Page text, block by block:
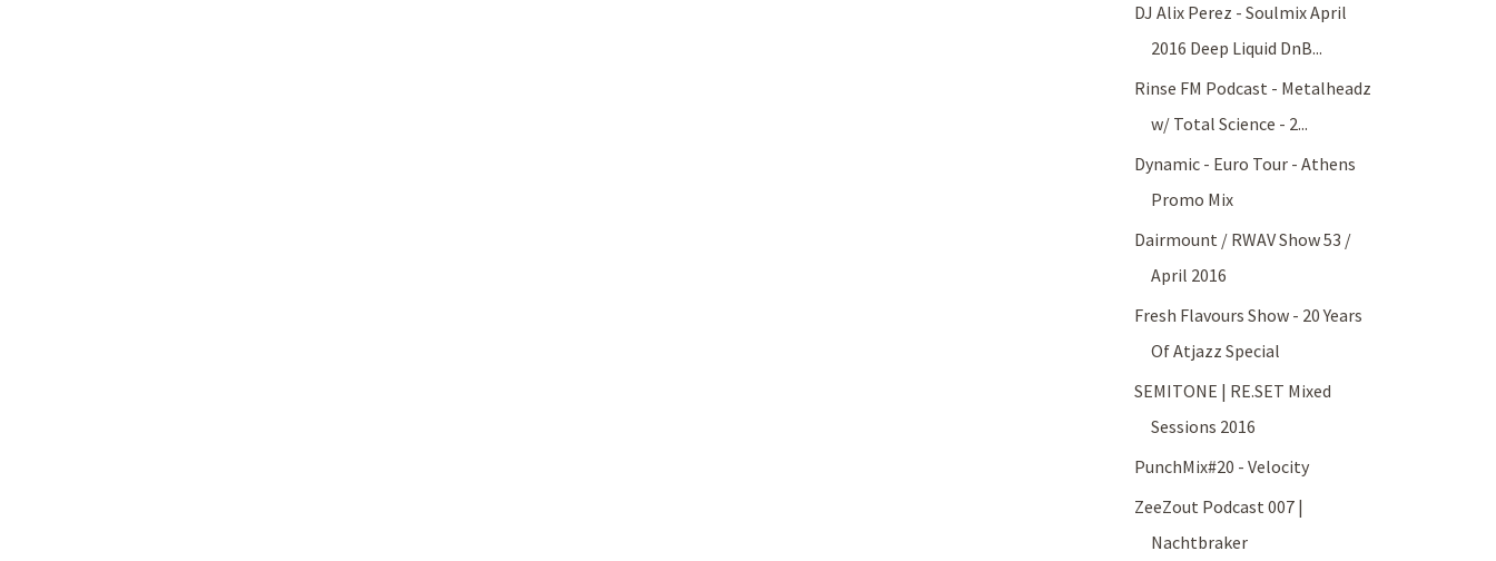
DJ Alix Perez - Soulmix April
2016 Deep Liquid DnB...
Rinse FM Podcast - Metalheadz
w/ Total Science - 2...
Dynamic - Euro Tour - Athens
Promo Mix
Dairmount / RWAV Show 53 /
April 2016
Fresh Flavours Show - 20 Years
Of Atjazz Special
SEMITONE | RE.SET Mixed
Sessions 2016
PunchMix#20 - Velocity
ZeeZout Podcast 007 |
Nachtbraker